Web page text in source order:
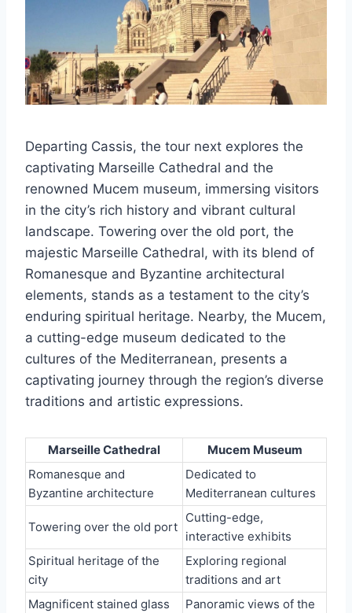
Departing Cassis, the tour next explores the
captivating Marseille Cathedral and the
renowned Mucem museum, immersing visitors
in the city’s rich history and vibrant cultural
landscape. Towering over the old port, the
majestic Marseille Cathedral, with its blend of
Romanesque and Byzantine architectural
elements, stands as a testament to the city’s
enduring spiritual heritage. Nearby, the Mucem,
a cutting-edge museum dedicated to the
cultures of the Mediterranean, presents a
captivating journey through the region’s diverse
traditions and artistic expressions.
Marseille Cathedral
Mucem Museum
Romanesque and
Byzantine architecture
Dedicated to
Mediterranean cultures
Towering over the old port
Cutting-edge,
interactive exhibits
Spiritual heritage of the
city
Exploring regional
traditions and art
Magnificent stained glass
Panoramic views of the